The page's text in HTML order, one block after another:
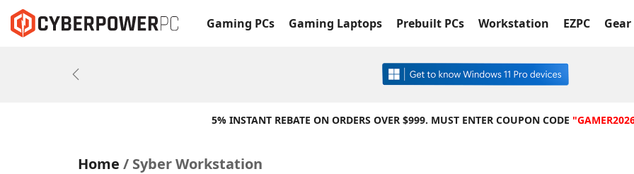
Gaming PCs Gaming Laptops Prebuilt PCs Workstation EZPC
Previous
5% INSTANT REBATE ON ORDERS OVER $999. MUST ENTER COUPON CODE
Home Syber Workstation